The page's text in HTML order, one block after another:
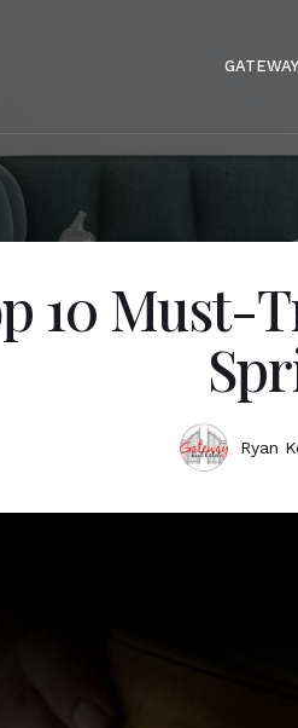
10 Must-
Ryan